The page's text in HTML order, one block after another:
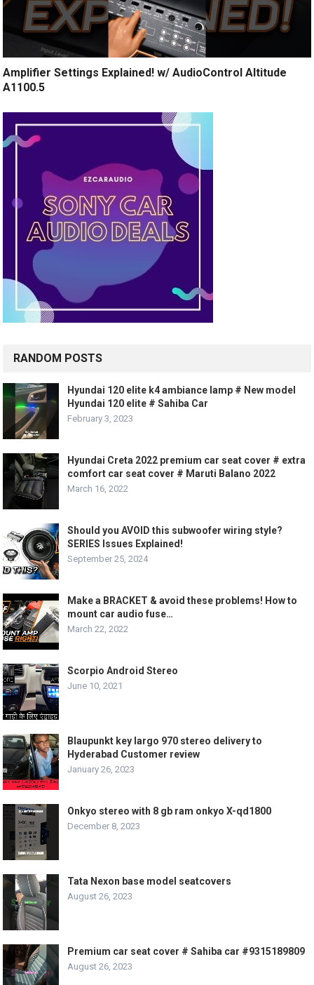
Amplifier Settings Explained! w/ AudioControl Altitude
A1100.5
RANDOM POSTS
Hyundai 120 elite k4 ambiance lamp # New model
Hyundai 120 elite # Sahiba Car
February 3, 2023
Hyundai Creta 2022 premium car seat cover # extra
comfort car seat cover # Maruti Balano 2022
March 16, 2022
Should you AVOID this subwoofer wiring style?
SERIES Issues Explained!
September 25, 2024
Make a BRACKET & avoid these problems! How to
mount car audio fuse…
March 22, 2022
Scorpio Android Stereo
June 10, 2021
Blaupunkt key largo 970 stereo delivery to
Hyderabad Customer review
January 26, 2023
Onkyo stereo with 8 gb ram onkyo X-qd1800
December 8, 2023
Tata Nexon base model seatcovers
August 26, 2023
Premium car seat cover # Sahiba car #9315189809
August 26, 2023